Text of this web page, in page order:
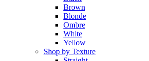
Brown
Blonde
Ombre
White
Yellow
Shop by Texture